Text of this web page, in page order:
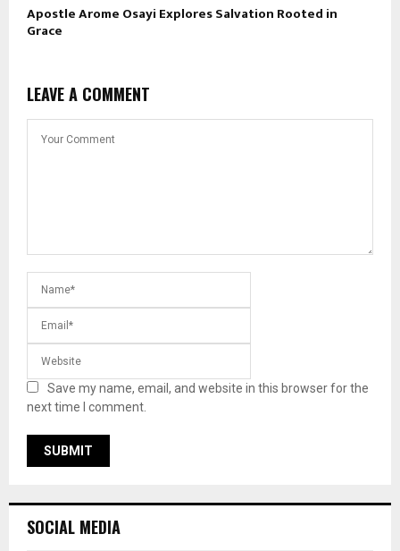
Apostle Arome Osayi Explores Salvation Rooted in
Grace
LEAVE A COMMENT
Save my name, email, and website in this browser for the
next time I comment.
SOCIAL MEDIA